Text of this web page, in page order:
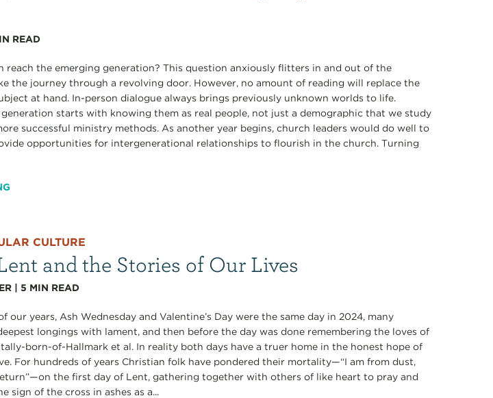
READ
reach the emerging generation? This question anxiously flitters in and out of the
the journey through a revolving door. However, no amount of reading will replace the
at hand. In-person dialogue always brings previously unknown worlds to life.
generation starts with knowing them as real people, not just a demographic that we study
successful ministry methods. As another year begins, church leaders would do well to
opportunities for intergenerational relationships to flourish in the church. Turning
CULTURE
and the Stories of Our Lives
|5 MIN READ
our years, Ash Wednesday and Valentine’s Day were the same day in 2024, many
longings with lament, and then before the day was done remembering the loves of
born-of-Hallmark et al. In reality both days have a truer home in the honest hope of
For hundreds of years Christian folk have pondered their mortality—“I am from dust,
the first day of Lent, gathering together with others of like heart to pray and
sign of the cross in ashes as a...